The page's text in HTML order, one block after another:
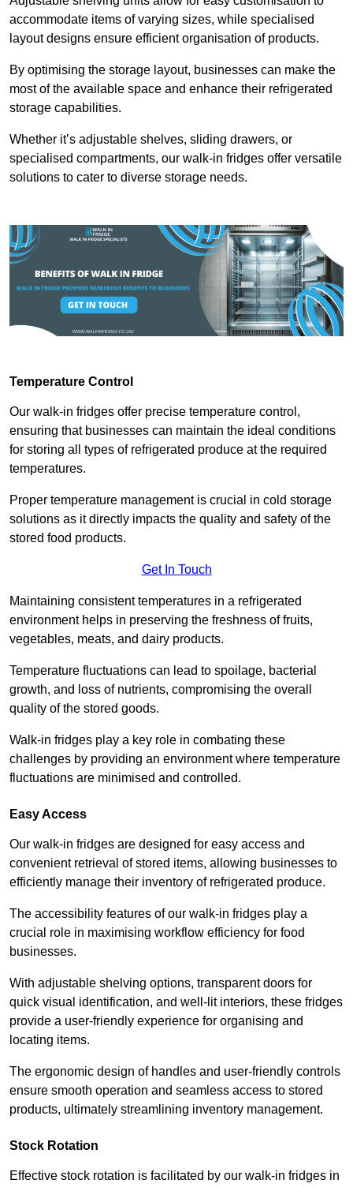
accommodate items of varying sizes, while specialised
layout designs ensure efficient organisation of products.
By optimising the storage layout, businesses can make the
most of the available space and enhance their refrigerated
storage capabilities.
Whether it’s adjustable shelves, sliding drawers, or
specialised compartments, our walk-in fridges offer versatile
solutions to cater to diverse storage needs.
Temperature Control
Our walk-in fridges offer precise temperature control,
ensuring that businesses can maintain the ideal conditions
for storing all types of refrigerated produce at the required
temperatures.
Proper temperature management is crucial in cold storage
solutions as it directly impacts the quality and safety of the
stored food products.
Get In Touch
Maintaining consistent temperatures in a refrigerated
environment helps in preserving the freshness of fruits,
vegetables, meats, and dairy products.
Temperature fluctuations can lead to spoilage, bacterial
growth, and loss of nutrients, compromising the overall
quality of the stored goods.
Walk-in fridges play a key role in combating these
challenges by providing an environment where temperature
fluctuations are minimised and controlled.
Easy Access
Our walk-in fridges are designed for easy access and
convenient retrieval of stored items, allowing businesses to
efficiently manage their inventory of refrigerated produce.
The accessibility features of our walk-in fridges play a
crucial role in maximising workflow efficiency for food
businesses.
With adjustable shelving options, transparent doors for
quick visual identification, and well-lit interiors, these fridges
provide a user-friendly experience for organising and
locating items.
The ergonomic design of handles and user-friendly controls
ensure smooth operation and seamless access to stored
products, ultimately streamlining inventory management.
Stock Rotation
Effective stock rotation is facilitated by our walk-in fridges in